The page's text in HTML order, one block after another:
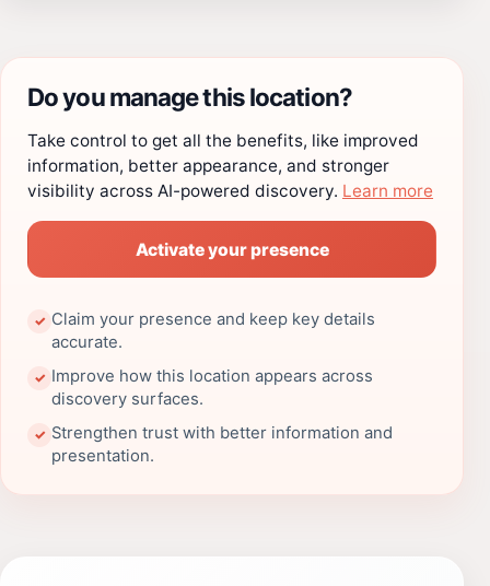
Do you manage this location?
Take control to get all the benefits, like improved
information, better appearance, and stronger
visibility across AI-powered discovery. Learn more
Activate your presence
✓ Claim your presence and keep key details
accurate.
✓ Improve how this location appears across
discovery surfaces.
✓ Strengthen trust with better information and
presentation.